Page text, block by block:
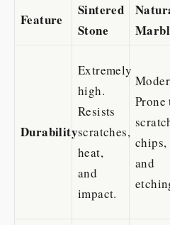
Feature
Sintered
Stone
Durability
Extremely
high.
Resists
scratches,
heat,
and
impact.
Prone
chips,
and